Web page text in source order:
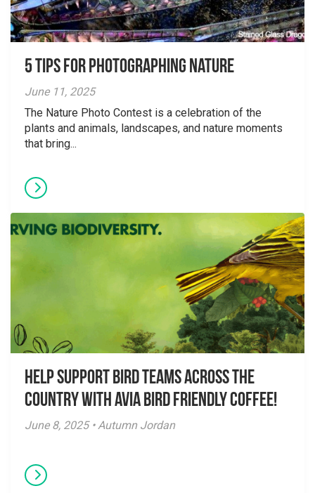
5 tips for photographing nature
June 11, 2025
The Nature Photo Contest is a celebration of the
plants and animals, landscapes, and nature moments
that bring...
Help Support Bird Teams Across the
Country with Avia Bird Friendly Coffee!
June 8, 2025 • Autumn Jordan